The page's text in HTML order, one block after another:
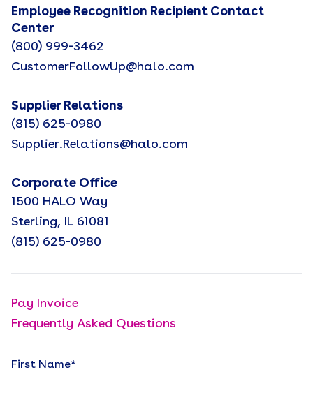
Employee Recognition Recipient Contact
Center
(800) 999-3462
CustomerFollowUp@halo.com
Supplier Relations
(815) 625-0980
Supplier.Relations@halo.com
Corporate Office
1500 HALO Way
Sterling, IL 61081
(815) 625-0980
Pay Invoice
Frequently Asked Questions
First Name*